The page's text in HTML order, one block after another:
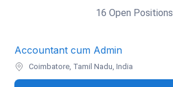
16 Open Positions
Accountant cum Admin
Coimbatore, Tamil Nadu, India